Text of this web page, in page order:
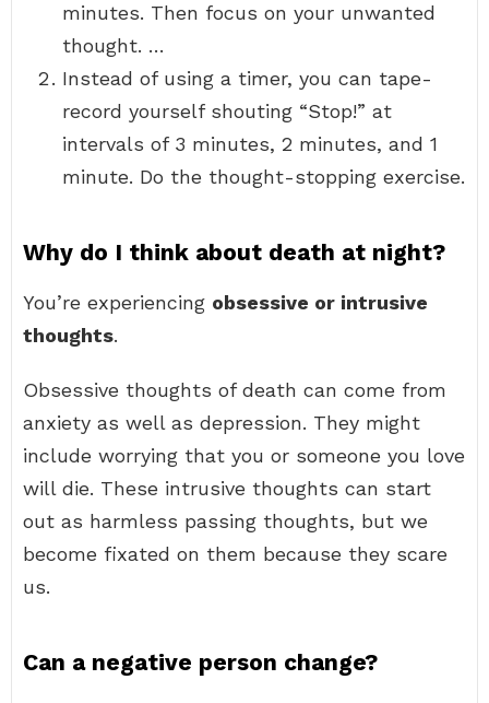
minutes. Then focus on your unwanted
thought. …
Instead of using a timer, you can tape-
record yourself shouting “Stop!” at
intervals of 3 minutes, 2 minutes, and 1
minute. Do the thought-stopping exercise.
Why do I think about death at night?
You’re experiencing obsessive or intrusive
thoughts.
Obsessive thoughts of death can come from
anxiety as well as depression. They might
include worrying that you or someone you love
will die. These intrusive thoughts can start
out as harmless passing thoughts, but we
become fixated on them because they scare
us.
Can a negative person change?